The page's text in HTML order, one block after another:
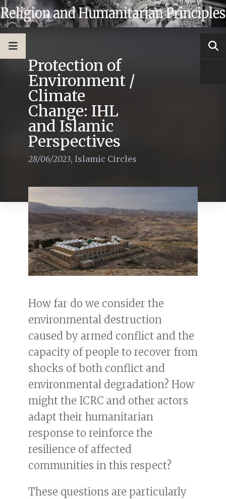
Protection of
Environment /
Climate
Change: IHL
and Islamic
Perspectives
28/06/2023, Islamic Circles
How far do we consider the
environmental destruction
caused by armed conflict and the
capacity of people to recover from
shocks of both conflict and
environmental degradation? How
might the ICRC and other actors
adapt their humanitarian
response to reinforce the
resilience of affected
communities in this respect?
These questions are particularly